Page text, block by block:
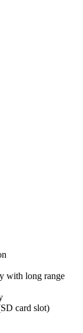
with long range
card slot)